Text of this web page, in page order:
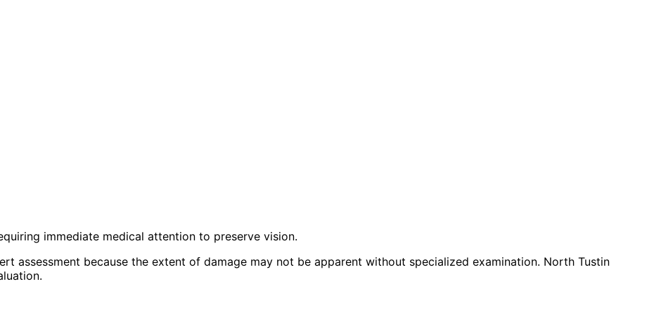
immediate medical attention to preserve vision.
assessment because the extent of damage may not be apparent without specialized examination. North Tustin